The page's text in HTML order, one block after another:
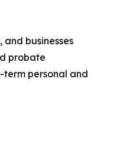
businesses
probate
personal and